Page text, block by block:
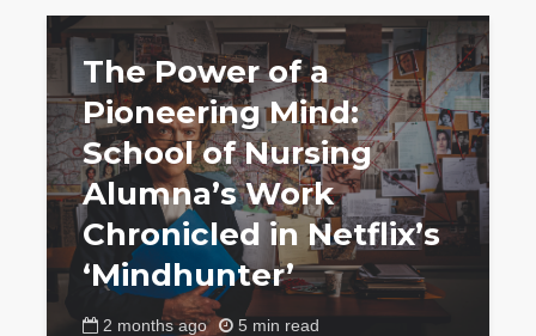
The Power of a
Pioneering Mind:
School of Nursing
Alumna’s Work
Chronicled in Netflix’s
‘Mindhunter’
2 months ago 5 min read